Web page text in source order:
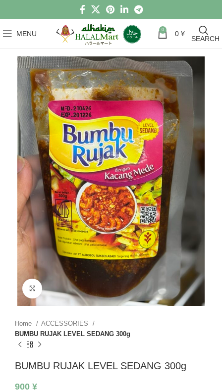
MENU 0 0 ¥
SEARCH
Click to enlarge
Home
ACCESSORIES
BUMBU RUJAK LEVEL SEDANG 300g
BUMBU RUJAK LEVEL SEDANG 300g
900 ¥